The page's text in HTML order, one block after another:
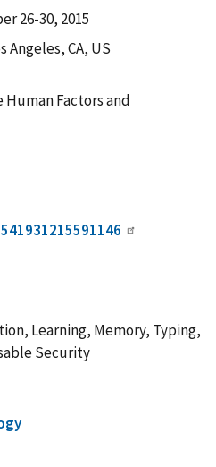
26-30, 2015
Angeles, CA, US
Human Factors and
Learning, Memory, Typing,
Security